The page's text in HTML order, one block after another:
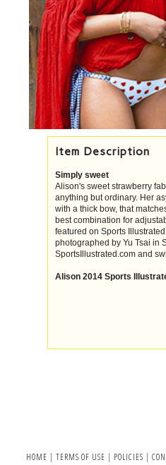
Item Description
Simply sweet
Alison's sweet strawberry
anything but ordinary. Her
with a thick bow, that
best combination for
featured on Sports
photographed by Yu Tsai in
SportsIllustrated.com and
Alison 2014 Sports
HOME | TERMS OF USE | POLICIES |